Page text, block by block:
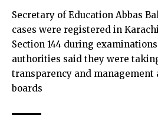
Secretary of Education Abbas
cases were registered in
Section 144 during
authorities said they were
transparency and management
boards